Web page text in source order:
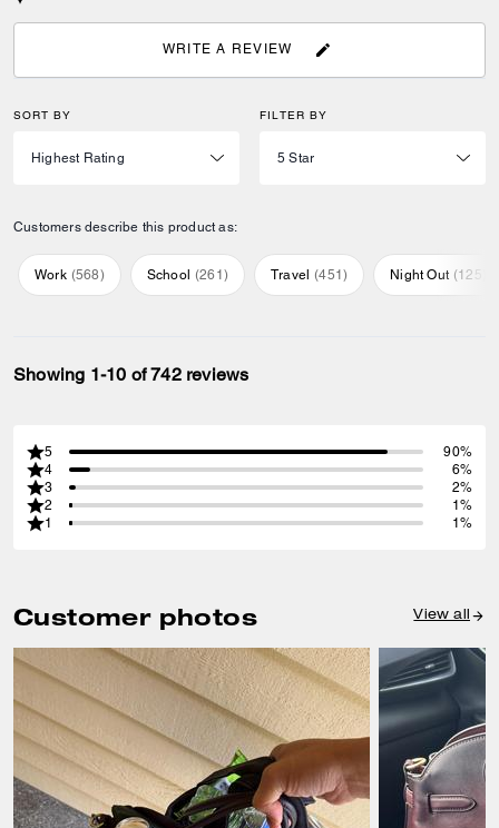
WRITE A REVIEW
SORT BY FILTER BY
Customers describe this product as:
Work (568) School (261) Travel (451) Night Out (125
Showing 1-10 of 742 reviews
5
90%
4
6%
3
2%
2
1%
1
1%
Customer photos View all